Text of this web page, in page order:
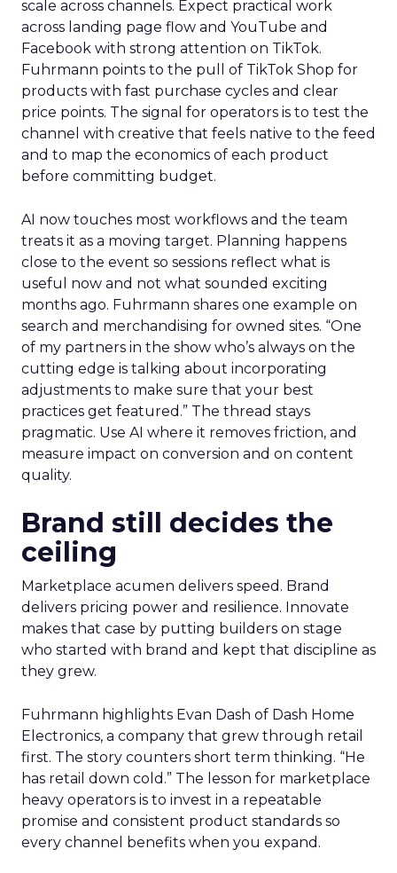
scale across channels. Expect practical work
across landing page flow and YouTube and
Facebook with strong attention on TikTok.
Fuhrmann points to the pull of TikTok Shop for
products with fast purchase cycles and clear
price points. The signal for operators is to test the
channel with creative that feels native to the feed
and to map the economics of each product
before committing budget.
AI now touches most workflows and the team
treats it as a moving target. Planning happens
close to the event so sessions reflect what is
useful now and not what sounded exciting
months ago. Fuhrmann shares one example on
search and merchandising for owned sites. “One
of my partners in the show who’s always on the
cutting edge is talking about incorporating
adjustments to make sure that your best
practices get featured.” The thread stays
pragmatic. Use AI where it removes friction, and
measure impact on conversion and on content
quality.
Brand still decides the
ceiling
Marketplace acumen delivers speed. Brand
delivers pricing power and resilience. Innovate
makes that case by putting builders on stage
who started with brand and kept that discipline as
they grew.
Fuhrmann highlights Evan Dash of Dash Home
Electronics, a company that grew through retail
first. The story counters short term thinking. “He
has retail down cold.” The lesson for marketplace
heavy operators is to invest in a repeatable
promise and consistent product standards so
every channel benefits when you expand.